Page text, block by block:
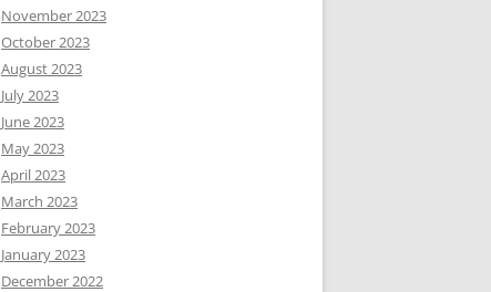
November 2023
October 2023
August 2023
July 2023
June 2023
May 2023
April 2023
March 2023
February 2023
January 2023
December 2022